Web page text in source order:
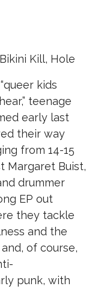
Bikini Kill, Hole
kids
teenage
early last
their way
from 14-15
Margaret Buist,
drummer
EP out
they tackle
and the
of course,
punk, with